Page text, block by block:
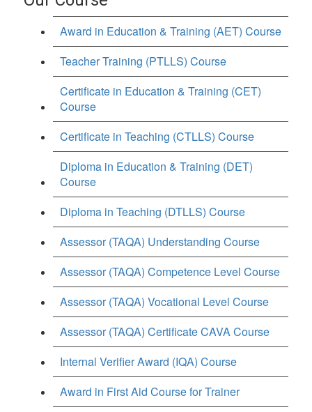
Award in Education & Training (AET) Course
Teacher Training (PTLLS) Course
Certificate in Education & Training (CET)
Course
Certificate in Teaching (CTLLS) Course
Diploma in Education & Training (DET)
Course
Diploma in Teaching (DTLLS) Course
Assessor (TAQA) Understanding Course
Assessor (TAQA) Competence Level Course
Assessor (TAQA) Vocational Level Course
Assessor (TAQA) Certificate CAVA Course
Internal Verifier Award (IQA) Course
Award in First Aid Course for Trainer